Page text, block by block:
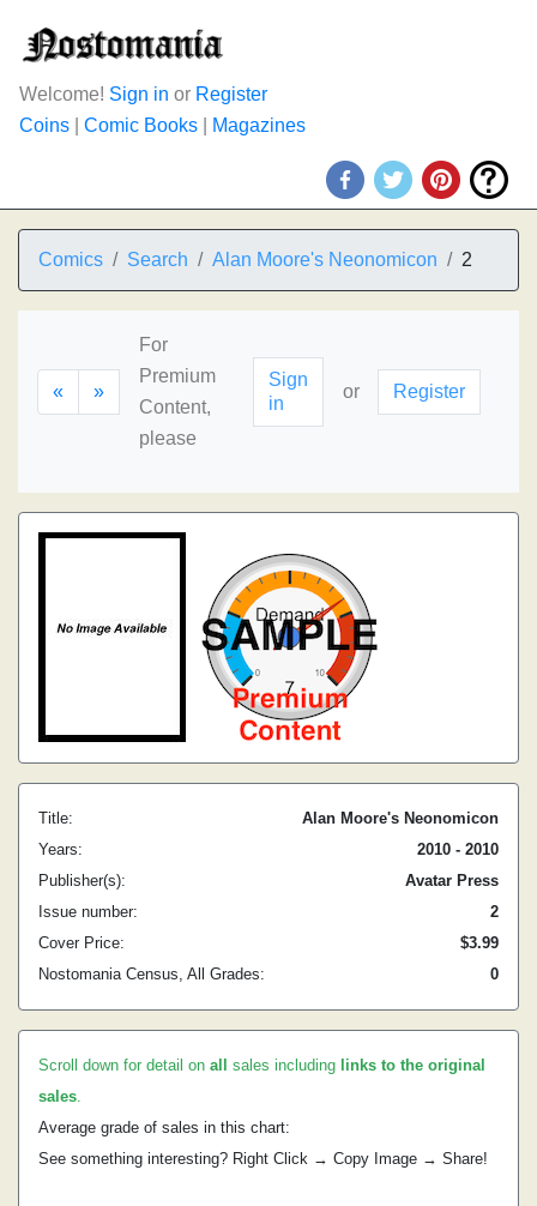
Welcome! Sign in or Register
Coins
Comic Books Magazines
Comics Search Alan Moore's Neonomicon 2
« »
For
Premium
Content,
please
Sign
in
or Register
Title:
Alan Moore's Neonomicon
Years:
2010 - 2010
Publisher(s):
Avatar Press
Issue number:
2
Cover Price:
$3.99
Nostomania Census, All Grades:
0
Scroll down for detail on all sales including links to the original
sales.
Average grade of sales in this chart:
See something interesting? Right Click → Copy Image → Share!